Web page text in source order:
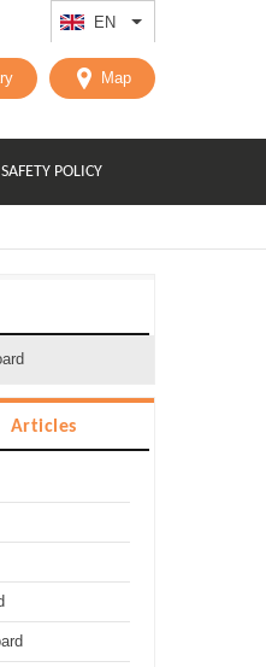
EN List additional
Map
POLICY
Articles